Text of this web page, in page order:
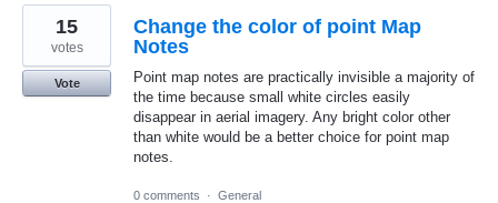
Change the color of point Map
Notes
Point map notes are practically invisible a majority of
the time because small white circles easily
disappear in aerial imagery. Any bright color other
than white would be a better choice for point map
notes.
15
votes
Vote
0 comments · General